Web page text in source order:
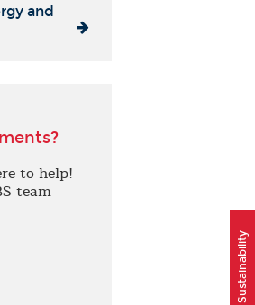
and
to help!
team
Sustainability